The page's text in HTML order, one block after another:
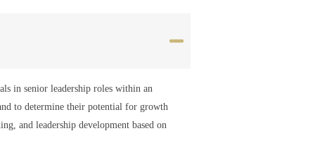
in senior leadership roles within an
to determine their potential for growth
and leadership development based on